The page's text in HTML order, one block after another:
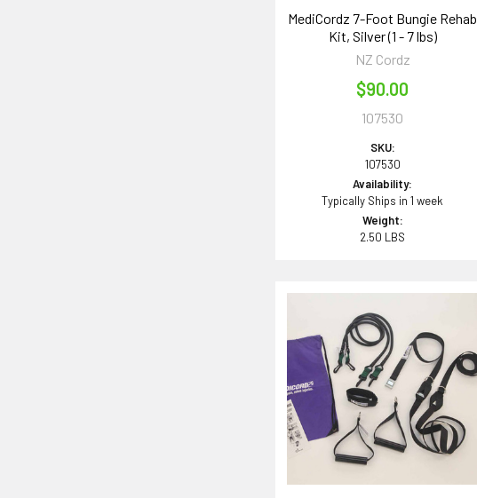
MediCordz 7-Foot Bungie Rehab
Kit, Silver (1 - 7 lbs)
NZ Cordz
$90.00
107530
SKU:
107530
Availability:
Typically Ships in 1 week
Weight:
2.50 LBS